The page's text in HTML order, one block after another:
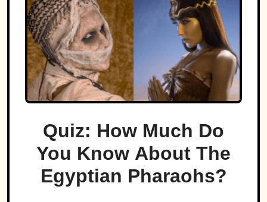
Quiz: How Much Do
You Know About The
Egyptian Pharaohs?